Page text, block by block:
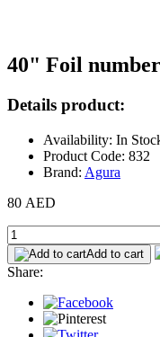
40" Foil
Details product:
Availability: In
Product Code: 832
Brand: Agura
80 AED
Add to cart
Share: